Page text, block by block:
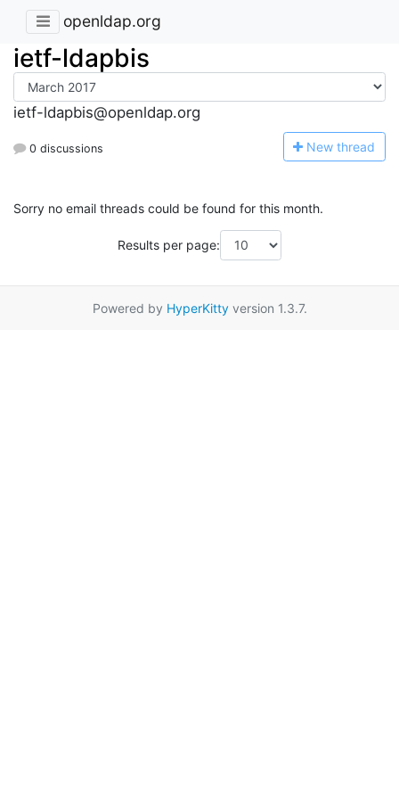
openldap.org
ietf-ldapbis
ietf-ldapbis@openldap.org
0 discussions New thread
Sorry no email threads could be found for this month.
Results per page:
Powered by HyperKittyversion 1.3.7.